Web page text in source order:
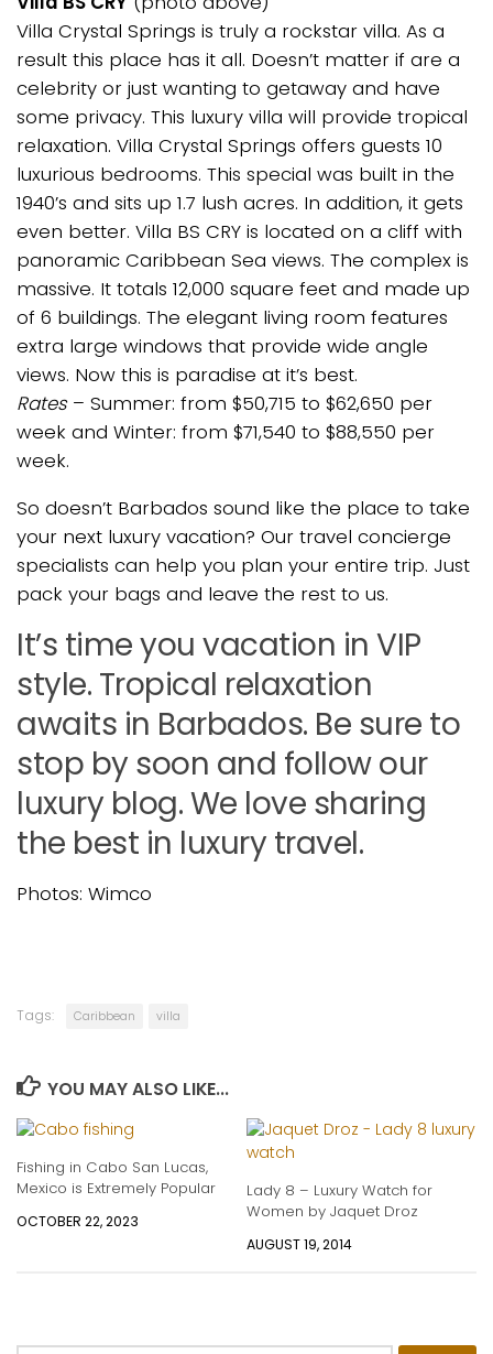
Villa Crystal Springs is truly a rockstar villa. As a
result this place has it all. Doesn’t matter if are a
celebrity or just wanting to getaway and have
some privacy. This luxury villa will provide tropical
relaxation. Villa Crystal Springs offers guests 10
luxurious bedrooms. This special was built in the
1940’s and sits up 1.7 lush acres. In addition, it gets
even better. Villa BS CRY is located on a cliff with
panoramic Caribbean Sea views. The complex is
massive. It totals 12,000 square feet and made up
of 6 buildings. The elegant living room features
extra large windows that provide wide angle
views. Now this is paradise at it’s best.
Rates– Summer: from $50,715 to $62,650 per
week and Winter: from $71,540 to $88,550 per
week.
So doesn’t Barbados sound like the place to take
your next luxury vacation? Our travel concierge
specialists can help you plan your entire trip. Just
pack your bags and leave the rest to us.
It’s time you vacation in VIP
style. Tropical relaxation
awaits in Barbados. Be sure to
stop by soon and follow our
luxury blog. We love sharing
the best in luxury travel.
Photos: Wimco
Tags: Caribbean villa
YOU MAY ALSO LIKE...
Fishing in Cabo San Lucas,
Mexico is Extremely Popular
OCTOBER 22, 2023
Lady 8 – Luxury Watch for
Women by Jaquet Droz
AUGUST 19, 2014